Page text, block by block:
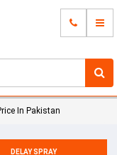
In Pakistan
DELAY SPRAY